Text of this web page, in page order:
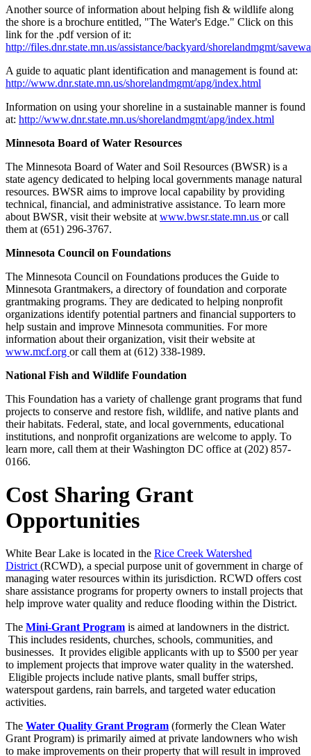
Another source of information about helping fish & wildlife along
the shore is a brochure entitled, "The Water's Edge." Click on this
link for the .pdf version of it:
http://files.dnr.state.mn.us/assistance/backyard/shorelandmgmt/
A guide to aquatic plant identification and management is found at:
http://www.dnr.state.mn.us/shorelandmgmt/apg/index.html
Information on using your shoreline in a sustainable manner is found
at: http://www.dnr.state.mn.us/shorelandmgmt/apg/index.html
Minnesota Board of Water Resources
The Minnesota Board of Water and Soil Resources (BWSR) is a
state agency dedicated to helping local governments manage natural
resources. BWSR aims to improve local capability by providing
technical, financial, and administrative assistance. To learn more
about BWSR, visit their website at www.bwsr.state.mn.us or call
them at (651) 296-3767.
Minnesota Council on Foundations
The Minnesota Council on Foundations produces the Guide to
Minnesota Grantmakers, a directory of foundation and corporate
grantmaking programs. They are dedicated to helping nonprofit
organizations identify potential partners and financial supporters to
help sustain and improve Minnesota communities. For more
information about their organization, visit their website at
www.mcf.org or call them at (612) 338-1989.
National Fish and Wildlife Foundation
This Foundation has a variety of challenge grant programs that fund
projects to conserve and restore fish, wildlife, and native plants and
their habitats. Federal, state, and local governments, educational
institutions, and nonprofit organizations are welcome to apply. To
learn more, call them at their Washington DC office at (202) 857-
0166.
Cost Sharing Grant
Opportunities
White Bear Lake is located in the Rice Creek Watershed
District (RCWD), a special purpose unit of government in charge of
managing water resources within its jurisdiction. RCWD offers cost
share assistance programs for property owners to install projects that
help improve water quality and reduce flooding within the District.
The Mini-Grant Program is aimed at landowners in the district.
This includes residents, churches, schools, communities, and
businesses. It provides eligible applicants with up to $500 per year
to implement projects that improve water quality in the watershed.
Eligible projects include native plants, small buffer strips,
waterspout gardens, rain barrels, and targeted water education
activities.
The Water Quality Grant Program (formerly the Clean Water
Grant Program) is primarily aimed at private landowners who wish
to make improvements on their property that will result in improved